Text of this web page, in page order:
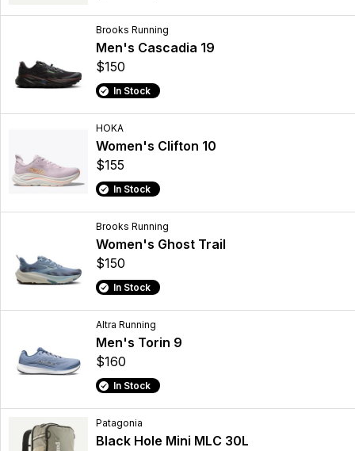
Brooks Running
Men's Cascadia 19
$150
In Stock
HOKA
Women's Clifton 10
$155
In Stock
Brooks Running
Women's Ghost Trail
$150
In Stock
Altra Running
Men's Torin 9
$160
In Stock
Patagonia
Black Hole Mini MLC 30L